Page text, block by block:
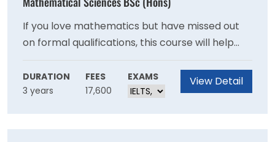
If you love mathematics but have missed out
on formal qualifications, this course will help
you develop knowledge and skills in your areas
of interest. You’ll enhance your problem-
solving, mathematical reasoning, statistics,
DURATION
3 years
FEES
17,600
EXAMS View Detail